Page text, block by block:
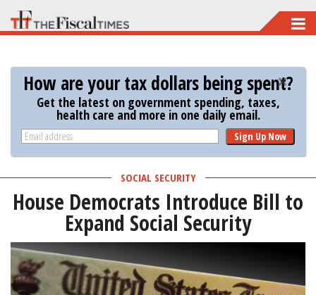
Skip
to
main
content
How are your tax dollars being spent?
Get the latest on government spending, taxes,
health care and more in one daily email.
Sign Up Now
SOCIAL SECURITY
House Democrats Introduce Bill to
Expand Social Security